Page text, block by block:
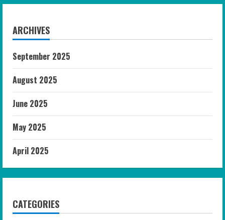
ARCHIVES
September 2025
August 2025
June 2025
May 2025
April 2025
CATEGORIES